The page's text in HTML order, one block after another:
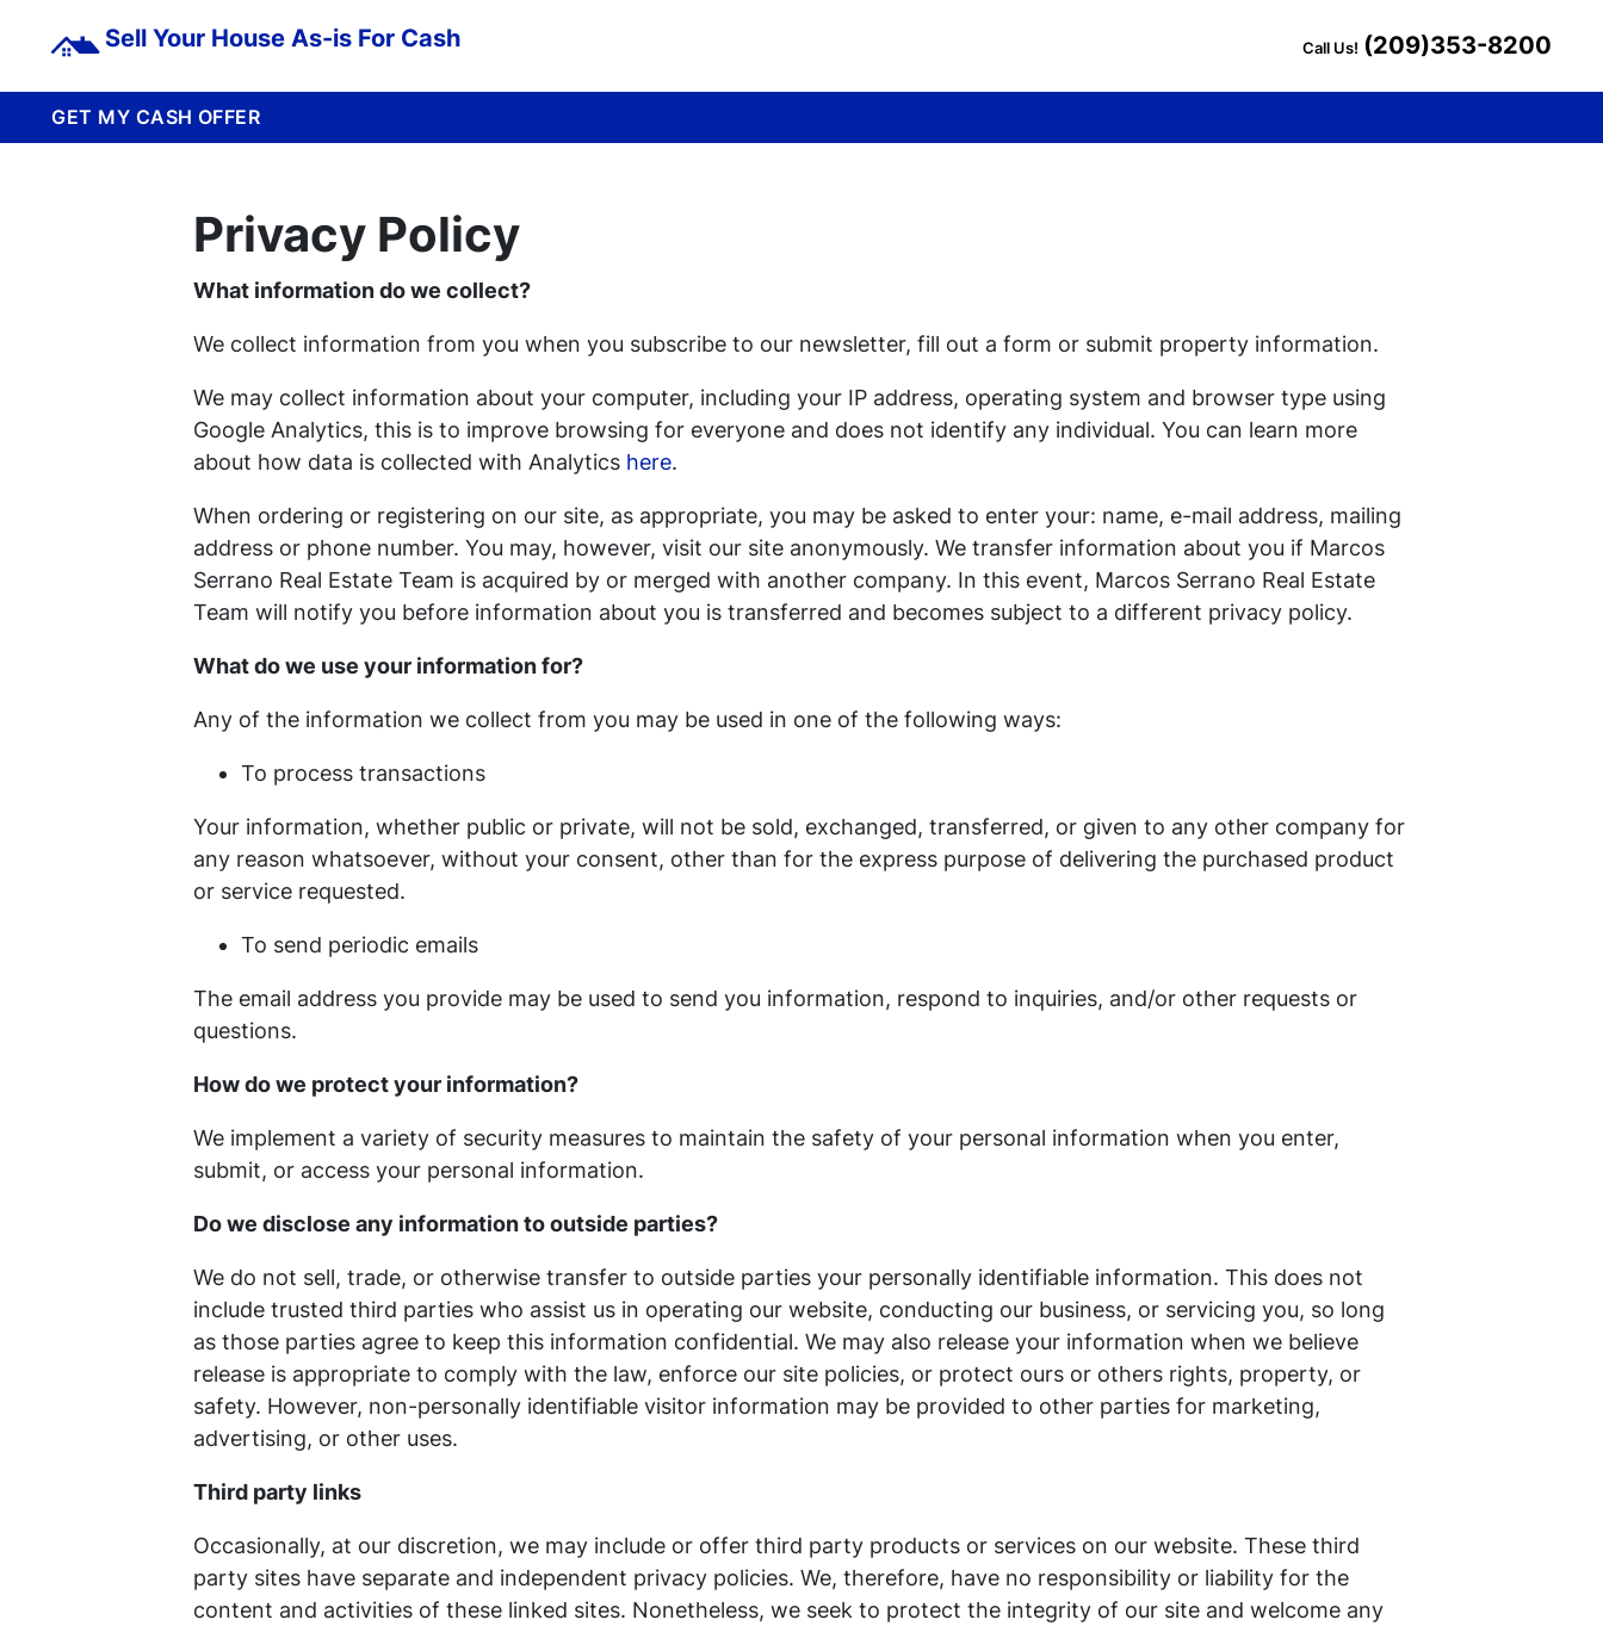
Sell Your House As-is For Cash Call Us! (209)353-8200
GET MY CASH OFFER
Privacy Policy
What information do we collect?
We collect information from you when you subscribe to our newsletter, fill out a form or submit property information.
We may collect information about your computer, including your IP address, operating system and browser type using
Google Analytics, this is to improve browsing for everyone and does not identify any individual. You can learn more
about how data is collected with Analytics here.
When ordering or registering on our site, as appropriate, you may be asked to enter your: name, e-mail address, mailing
address or phone number. You may, however, visit our site anonymously. We transfer information about you if Marcos
Serrano Real Estate Team is acquired by or merged with another company. In this event, Marcos Serrano Real Estate
Team will notify you before information about you is transferred and becomes subject to a different privacy policy.
What do we use your information for?
Any of the information we collect from you may be used in one of the following ways:
To process transactions
Your information, whether public or private, will not be sold, exchanged, transferred, or given to any other company for
any reason whatsoever, without your consent, other than for the express purpose of delivering the purchased product
or service requested.
To send periodic emails
The email address you provide may be used to send you information, respond to inquiries, and/or other requests or
questions.
How do we protect your information?
We implement a variety of security measures to maintain the safety of your personal information when you enter,
submit, or access your personal information.
Do we disclose any information to outside parties?
We do not sell, trade, or otherwise transfer to outside parties your personally identifiable information. This does not
include trusted third parties who assist us in operating our website, conducting our business, or servicing you, so long
as those parties agree to keep this information confidential. We may also release your information when we believe
release is appropriate to comply with the law, enforce our site policies, or protect ours or others rights, property, or
safety. However, non-personally identifiable visitor information may be provided to other parties for marketing,
advertising, or other uses.
Third party links
Occasionally, at our discretion, we may include or offer third party products or services on our website. These third
party sites have separate and independent privacy policies. We, therefore, have no responsibility or liability for the
content and activities of these linked sites. Nonetheless, we seek to protect the integrity of our site and welcome any